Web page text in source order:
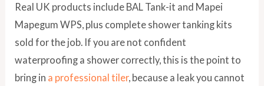
Real UK products include BAL Tank-it and Mapei
Mapegum WPS, plus complete shower tanking kits
sold for the job. If you are not confident
waterproofing a shower correctly, this is the point to
bring in a professional tiler, because a leak you cannot